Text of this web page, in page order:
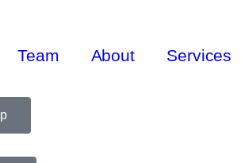
Team About Services